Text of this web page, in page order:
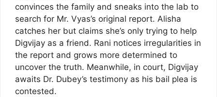
convinces the family and sneaks into the lab to
search for Mr. Vyas’s original report. Alisha
catches her but claims she’s only trying to help
Digvijay as a friend. Rani notices irregularities in
the report and grows more determined to
uncover the truth. Meanwhile, in court, Digvijay
awaits Dr. Dubey’s testimony as his bail plea is
contested.